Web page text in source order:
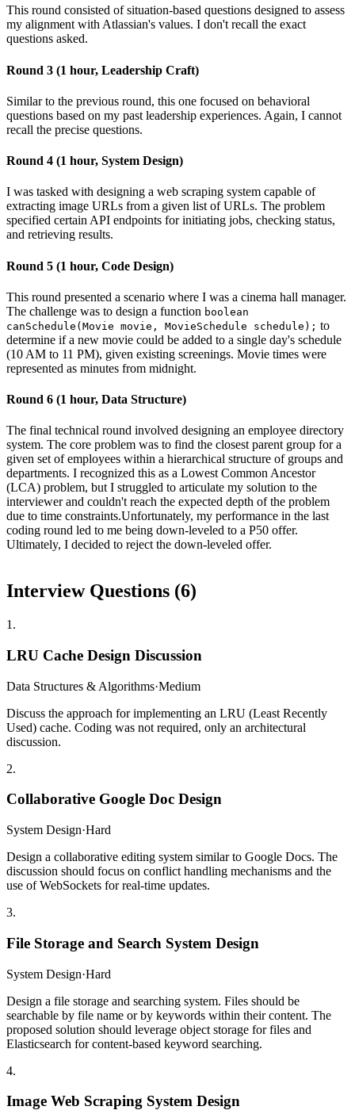
This round consisted of situation-based questions designed to assess
my alignment with Atlassian's values. I don't recall the exact
questions asked.
Round 3 (1 hour, Leadership Craft)
Similar to the previous round, this one focused on behavioral
questions based on my past leadership experiences. Again, I cannot
recall the precise questions.
Round 4 (1 hour, System Design)
I was tasked with designing a web scraping system capable of
extracting image URLs from a given list of URLs. The problem
specified certain API endpoints for initiating jobs, checking status,
and retrieving results.
Round 5 (1 hour, Code Design)
This round presented a scenario where I was a cinema hall manager.
The challenge was to design a function boolean
canSchedule(Movie movie, MovieSchedule schedule); to
determine if a new movie could be added to a single day's schedule
(10 AM to 11 PM), given existing screenings. Movie times were
represented as minutes from midnight.
Round 6 (1 hour, Data Structure)
The final technical round involved designing an employee directory
system. The core problem was to find the closest parent group for a
given set of employees within a hierarchical structure of groups and
departments. I recognized this as a Lowest Common Ancestor
(LCA) problem, but I struggled to articulate my solution to the
interviewer and couldn't reach the expected depth of the problem
due to time constraints.Unfortunately, my performance in the last
coding round led to me being down-leveled to a P50 offer.
Ultimately, I decided to reject the down-leveled offer.
Interview Questions (6)
1 .
LRU Cache Design Discussion
Data Structures & Algorithms·Medium
Discuss the approach for implementing an LRU (Least Recently
Used) cache. Coding was not required, only an architectural
discussion.
2.
Collaborative Google Doc Design
System Design·Hard
Design a collaborative editing system similar to Google Docs. The
discussion should focus on conflict handling mechanisms and the
use of WebSockets for real-time updates.
3.
File Storage and Search System Design
System Design·Hard
Design a file storage and searching system. Files should be
searchable by file name or by keywords within their content. The
proposed solution should leverage object storage for files and
Elasticsearch for content-based keyword searching.
4.
Image Web Scraping System Design